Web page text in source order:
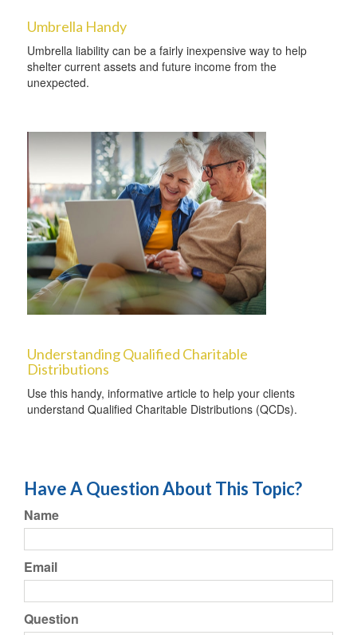
Umbrella Handy
Umbrella liability can be a fairly inexpensive way to help
shelter current assets and future income from the
unexpected.
Understanding Qualified Charitable
Distributions
Use this handy, informative article to help your clients
understand Qualified Charitable Distributions (QCDs).
Have A Question About This Topic?
Name
Email
Question